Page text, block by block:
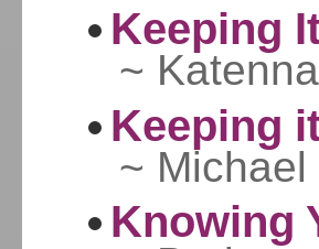
Keeping
~
Keeping
~
Knowing